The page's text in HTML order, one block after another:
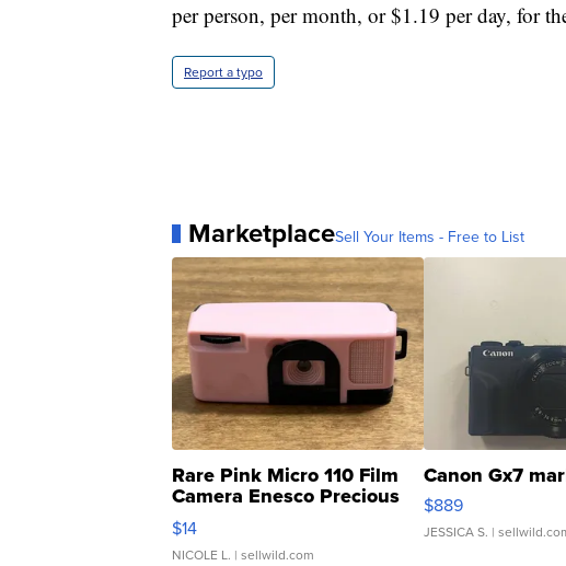
per person, per month, or $1.19 per day, for
Report a typo
MarketplaceSell Your Items - Free to List
Rare Pink Micro 110 Film
Camera Enesco Precious
Moments TD4
$14
NICOLE L. | sellwild.com
Canon Gx7
$889
JESSICA S. |